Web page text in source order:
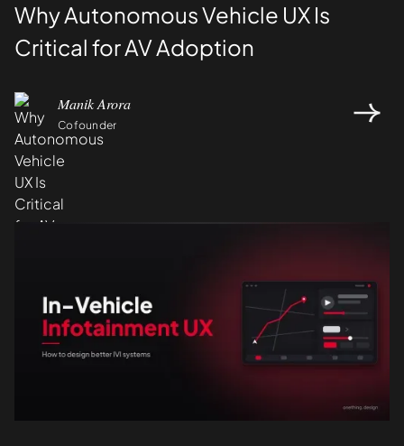
Why Autonomous Vehicle UX Is
Critical for AV Adoption
Manik Arora
Cofounder
Design
UI/UX